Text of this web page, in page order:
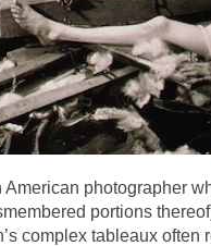
photographer
portions
complex tableaux